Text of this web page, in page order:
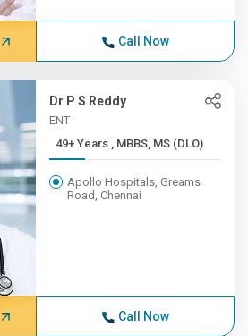
Call Now
Dr P S Reddy
ENT
49+ Years , MBBS, MS (DLO)
Apollo Hospitals, Greams
Road, Chennai
Call Now